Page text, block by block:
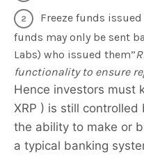
Freeze funds
funds may only be sent
Labs) who issued them”
functionality to ensure
Hence investors must
XRP ) is still controlled
the ability to make or
a typical banking